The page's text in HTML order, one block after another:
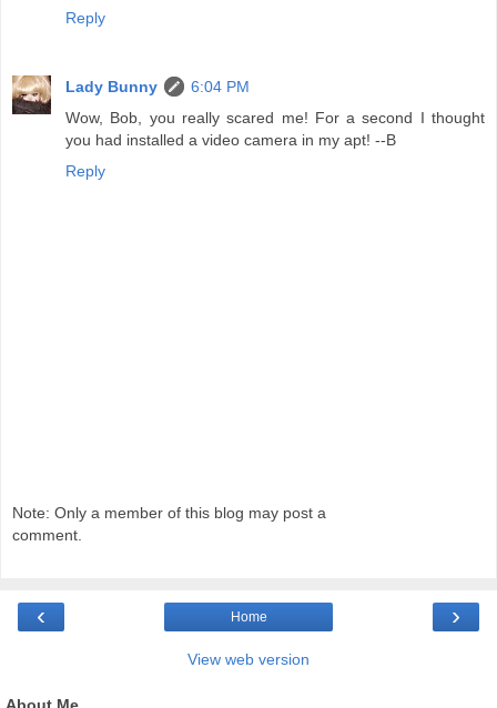
Reply
Lady Bunny
6:04 PM
Wow, Bob, you really scared me! For a second I thought
you had installed a video camera in my apt! --B
Reply
Note: Only a member of this blog may post a
comment.
‹ ›
Home
View web version